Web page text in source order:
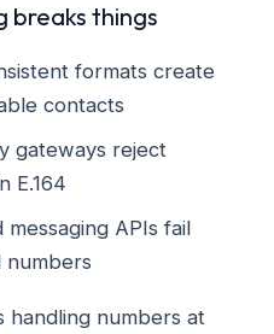
breaks things
formats create
contacts
gateways reject
E.164
APIs fail
numbers
handling numbers at